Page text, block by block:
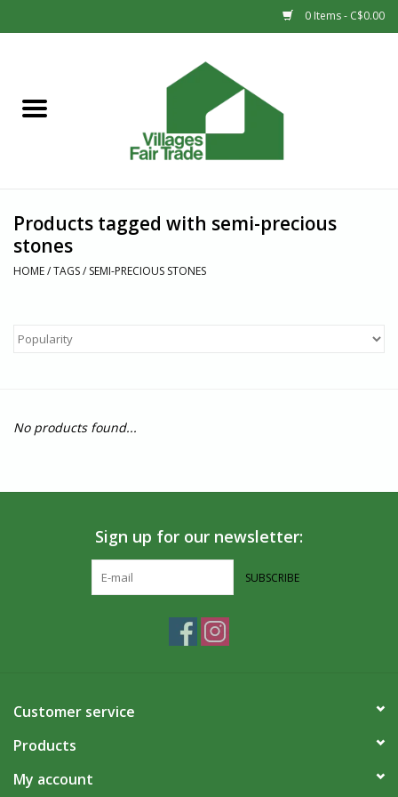
0 Items - C$0.00
Sale
Countries
Products tagged with semi-precious
stones
HOME/TAGS/ SEMI-PRECIOUS STONES
No products found...
Sign up for our newsletter:
SUBSCRIBE
Customer service
Products
My account